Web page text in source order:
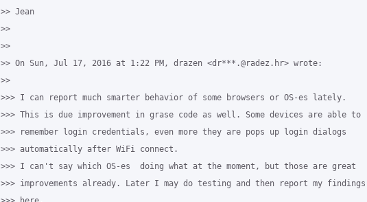
>> Jean
>> ​
>>
>> On Sun, Jul 17, 2016 at 1:22 PM, drazen <dr***.@radez.hr> wrote:
>>
>>> I can report much smarter behavior of some browsers or OS-es lately.
>>> This is due improvement in grase code as well. Some devices are able to
>>> remember login credentials, even more they are pops up login dialogs
>>> automatically after WiFi connect.
>>> I can't say which OS-es  doing what at the moment, but those are great
>>> improvements already. Later I may do testing and then report my findings